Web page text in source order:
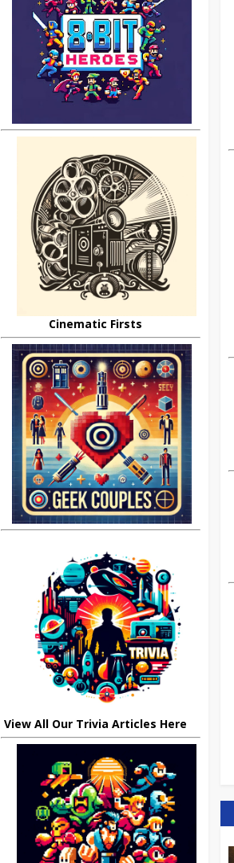
Cinematic Firsts
View All Our Trivia Articles Here